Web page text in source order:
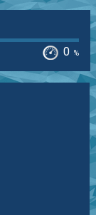
0 %